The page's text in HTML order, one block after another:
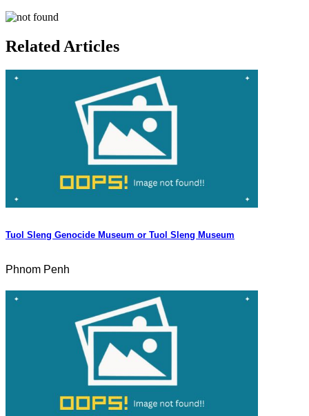
Related Articles
Tuol Sleng Genocide Museum or Tuol Sleng Museum
Phnom Penh